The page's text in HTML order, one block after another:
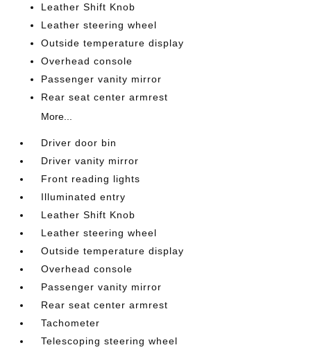
Leather Shift Knob
Leather steering wheel
Outside temperature display
Overhead console
Passenger vanity mirror
Rear seat center armrest
More...
Driver door bin
Driver vanity mirror
Front reading lights
Illuminated entry
Leather Shift Knob
Leather steering wheel
Outside temperature display
Overhead console
Passenger vanity mirror
Rear seat center armrest
Tachometer
Telescoping steering wheel